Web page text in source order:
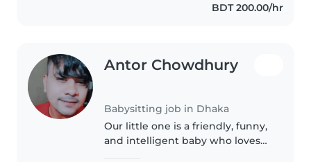
BDT 200.00/hr
Antor Chowdhury
Babysitting job in Dhaka
Our little one is a friendly, funny,
and intelligent baby who loves